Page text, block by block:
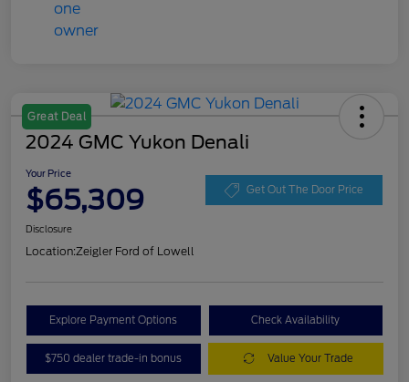
Great Deal
2024 GMC Yukon Denali
Your Price
$65,309 Get Out The Door Price
Disclosure
Location:Zeigler Ford of Lowell
Explore Payment Options Check Availability
$750 dealer trade-in bonus Value Your Trade